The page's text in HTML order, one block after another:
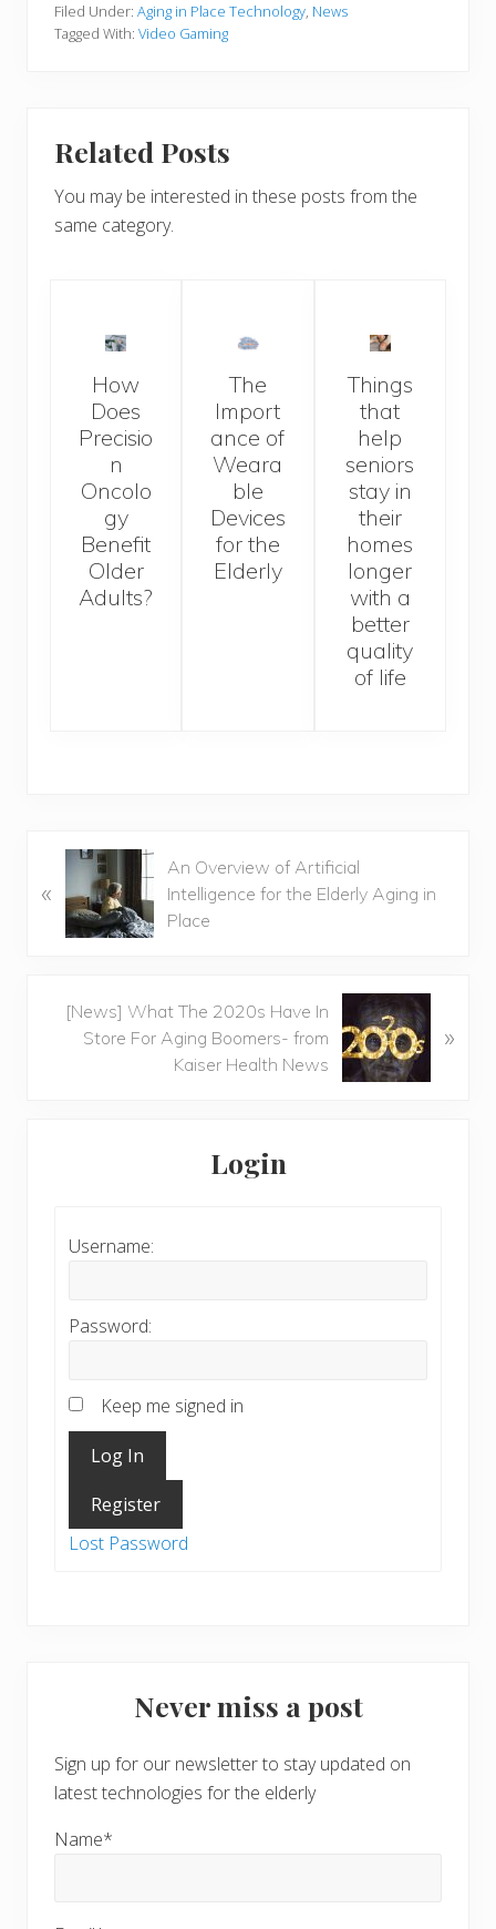
Filed Under: Aging in Place Technology, News
Tagged With: Video Gaming
Related Posts
You may be interested in these posts from the
same category.
How
Does
Precisio
n
Oncolo
gy
Benefit
Older
Adults?
The
Import
ance of
Weara
ble
Devices
for the
Elderly
Things
that
help
seniors
stay in
their
homes
longer
with a
better
quality
of life
Previous
Post:
«
An Overview of Artificial
Intelligence for the Elderly Aging in
Place
Next[News] What The 2020s Have In
Store For Aging Boomers- from
Kaiser Health News
»
Login
Username:
Password:
Keep me signed in
Log In
Register
Lost Password
Never miss a post
Sign up for our newsletter to stay updated on
latest technologies for the elderly
Name*